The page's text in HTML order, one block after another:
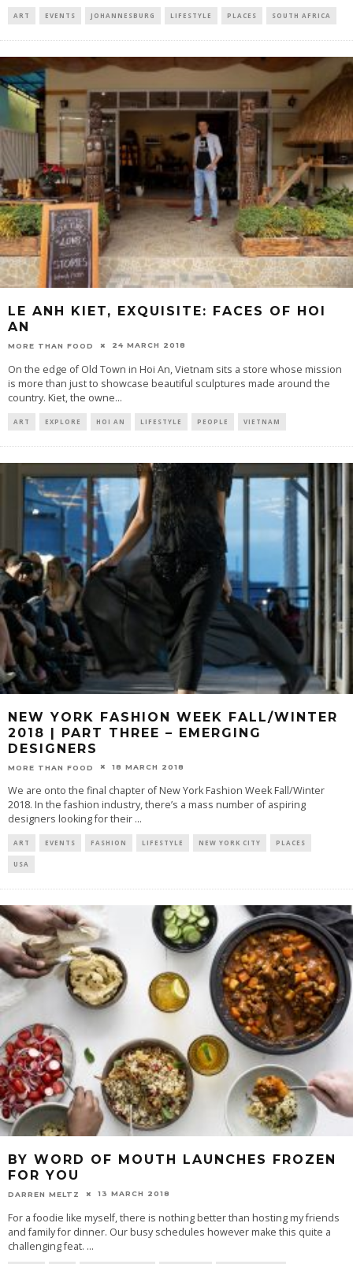
ART EVENTS JOHANNESBURG LIFESTYLE PLACES SOUTH AFRICA
LE ANH KIET, EXQUISITE: FACES OF HOI
AN
MORE THAN FOOD 24 MARCH 2018
On the edge of Old Town in Hoi An, Vietnam sits a store whose mission
is more than just to showcase beautiful sculptures made around the
country. Kiet, the owne...
ART EXPLORE HOI AN LIFESTYLE PEOPLE VIETNAM
NEW YORK FASHION WEEK FALL/WINTER
2018 | PART THREE – EMERGING
DESIGNERS
MORE THAN FOOD 18 MARCH 2018
We are onto the final chapter of New York Fashion Week Fall/Winter
2018. In the fashion industry, there’s a mass number of aspiring
designers looking for their ...
ART EVENTS FASHION LIFESTYLE NEW YORK CITY PLACES
USA
BY WORD OF MOUTH LAUNCHES FROZEN
FOR YOU
DARREN MELTZ 13 MARCH 2018
For a foodie like myself, there is nothing better than hosting my friends
and family for dinner. Our busy schedules however make this quite a
challenging feat. ...